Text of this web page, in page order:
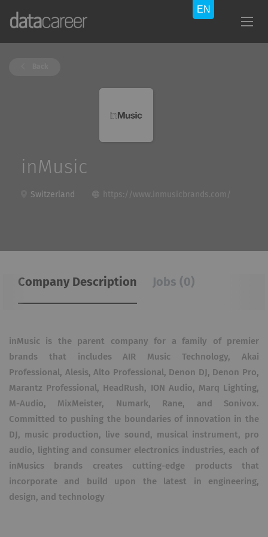
inMusic
Switzerland https://www.inmusicbrands.com/
Company Description Jobs (0)
inMusic is the parent company for a family of premier
brands that includes AIR Music Technology, Akai
Professional, Alesis, Alto Professional, Denon DJ, Denon Pro,
Marantz Professional, HeadRush, ION Audio, Marq Lighting,
M-Audio, MixMeister, Numark, Rane, and Sonivox.
Committed to pushing the boundaries of innovation in the
DJ, music production, live sound, musical instrument, pro
audio, lighting and consumer electronics industries, each of
inMusicʼs brands creates cutting-edge products that
incorporate and build upon the latest in engineering,
design, and technology